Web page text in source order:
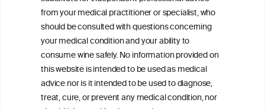
from your medical practitioner or specialist, who
should be consulted with questions concerning
your medical condition and your ability to
consume wine safely. No information provided on
this website is intended to be used as medical
advice nor is it intended to be used to diagnose,
treat, cure, or prevent any medical condition, nor
Drinkers
ineInformation